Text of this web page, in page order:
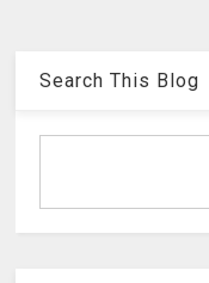
Search This Blog